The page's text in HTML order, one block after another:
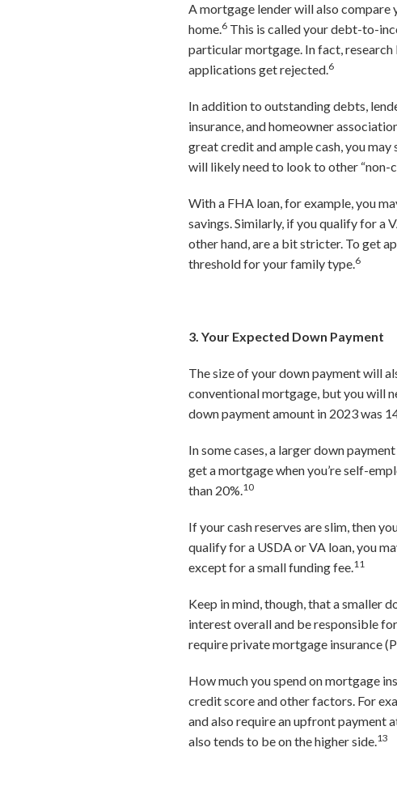
A mortgage lender will also compare
home.6 This is called your debt-to-
particular mortgage. In fact,
applications get rejected.6
In addition to outstanding debts,
insurance, and homeowner
great credit and ample cash, you
will likely need to look to other “non-
With a FHA loan, for example, you
savings. Similarly, if you qualify for a
other hand, are a bit stricter. To get
threshold for your family type.6
3. Your Expected Down Payment
The size of your down payment will
conventional mortgage, but you will
down payment amount in 2023 was
In some cases, a larger down
get a mortgage when you’re self-
than 20%.10
If your cash reserves are slim, then
qualify for a USDA or VA loan, you
except for a small funding fee.11
Keep in mind, though, that a smaller
interest overall and be responsible
require private mortgage insurance
How much you spend on mortgage
credit score and other factors. For
and also require an upfront payment
also tends to be on the higher side.13